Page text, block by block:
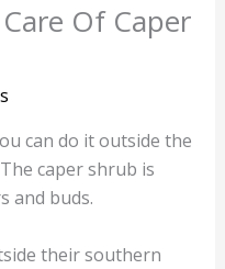
Of Caper
can do it outside the
caper shrub is
and buds.
their southern